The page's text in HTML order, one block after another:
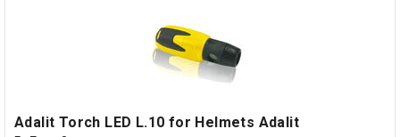
Adalit Torch LED L.10 for Helmets Adalit